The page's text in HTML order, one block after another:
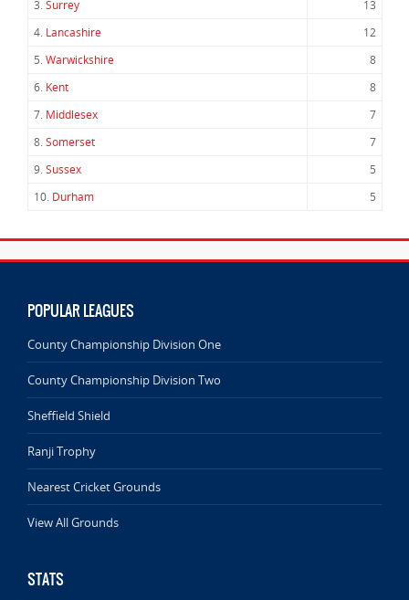
3.Surrey
13
4. Lancashire
12
5.Warwickshire
8
6. Kent
8
7. Middlesex
7
8.Somerset
7
9.Sussex
5
10. Durham 5
POPULAR LEAGUES
County Championship Division One
County Championship Division Two
Sheffield Shield
Ranji Trophy
Nearest Cricket Grounds
View All Grounds
STATS